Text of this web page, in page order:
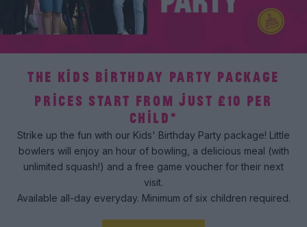
THE KIDS BIRTHDAY PARTY PACKAGE
PRICES START FROM JUST £10 PER
CHILD*
Strike up the fun with our Kids' Birthday Party package! Little
bowlers will enjoy an hour of bowling, a delicious meal (with
unlimited squash!) and a free game voucher for their next
visit.
Available all-day everyday. Minimum of six children required.